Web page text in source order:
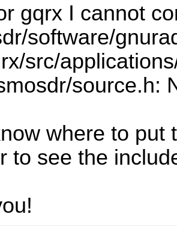
gqrx I cannot
software/
src/
source.h:
where to put
to see the